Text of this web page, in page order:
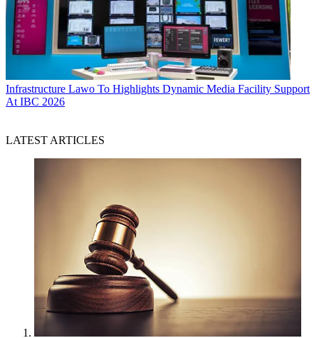
Infrastructure Lawo To Highlights Dynamic Media Facility Support
At IBC 2026
LATEST ARTICLES